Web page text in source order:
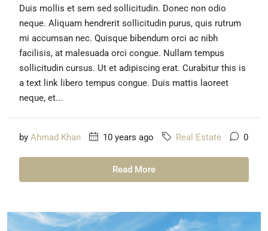
Duis mollis et sem sed sollicitudin. Donec non odio
neque. Aliquam hendrerit sollicitudin purus, quis rutrum
mi accumsan nec. Quisque bibendum orci ac nibh
facilisis, at malesuada orci congue. Nullam tempus
sollicitudin cursus. Ut et adipiscing erat. Curabitur this is
a text link libero tempus congue. Duis mattis laoreet
neque, et...
by Ahmad Khan 10 years ago Real Estate 0
Read More